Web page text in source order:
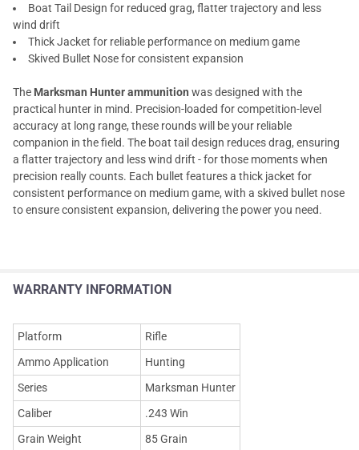
Boat Tail Design for reduced grag, flatter trajectory and less
wind drift
Thick Jacket for reliable performance on medium game
Skived Bullet Nose for consistent expansion
The Marksman Hunter ammunition was designed with the
practical hunter in mind. Precision-loaded for competition-level
accuracy at long range, these rounds will be your reliable
companion in the field. The boat tail design reduces drag, ensuring
a flatter trajectory and less wind drift - for those moments when
precision really counts. Each bullet features a thick jacket for
consistent performance on medium game, with a skived bullet nose
to ensure consistent expansion, delivering the power you need.
WARRANTY INFORMATION
Platform
Rifle
Ammo Application
Hunting
Series
Marksman Hunter
Caliber
.243 Win
Grain Weight
85 Grain